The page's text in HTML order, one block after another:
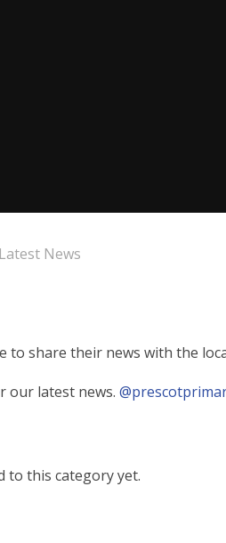
Latest News
to share their news with the
our latest news.
to this category yet.